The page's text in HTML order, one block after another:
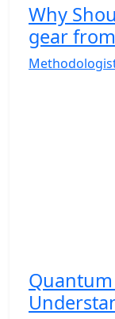
Why
gear